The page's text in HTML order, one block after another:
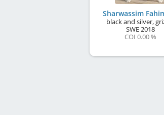
Sharwassim
black and silver,
SWE2018
COI 0.00 %